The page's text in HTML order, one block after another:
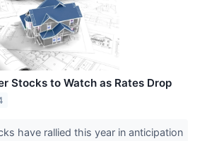
Stocks to Watch as Rates Drop
have rallied this year in anticipation